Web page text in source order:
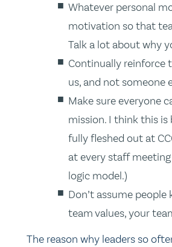
Whatever personal
motivation so that
Talk a lot about why
Continually reinforce
us, and not someone
Make sure everyone
mission. I think this is
fully fleshed out at
at every staff
logic model.)
Don’t assume
team values, your
The reason why leaders so